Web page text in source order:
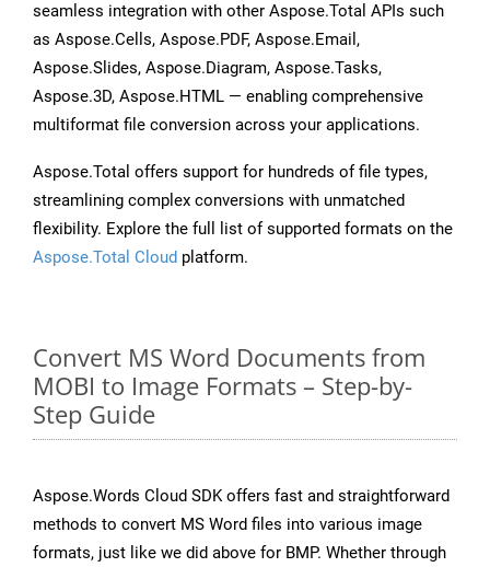
seamless integration with other Aspose.Total APIs such
as Aspose.Cells, Aspose.PDF, Aspose.Email,
Aspose.Slides, Aspose.Diagram, Aspose.Tasks,
Aspose.3D, Aspose.HTML — enabling comprehensive
multiformat file conversion across your applications.
Aspose.Total offers support for hundreds of file types,
streamlining complex conversions with unmatched
flexibility. Explore the full list of supported formats on the
Aspose.Total Cloud platform.
Convert MS Word Documents from
MOBI to Image Formats – Step-by-
Step Guide
Aspose.Words Cloud SDK offers fast and straightforward
methods to convert MS Word files into various image
formats, just like we did above for BMP. Whether through